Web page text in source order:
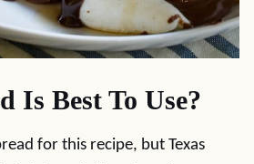
Is Best To Use?
for this recipe, but Texas